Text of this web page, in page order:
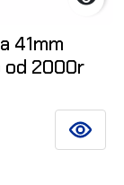
41mm
od 2000r
SEE